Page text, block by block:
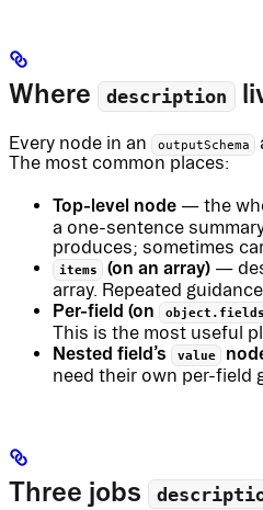
Where description
Every node in an outputSchema
The most common places:
Top-level node — the
a one-sentence
produces; sometimes
items (on an array) —
array. Repeated
Per-field (on
This is the most useful
Nested field’s value
need their own per-field
Three jobs